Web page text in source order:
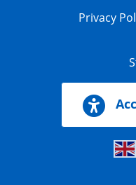
Privacy